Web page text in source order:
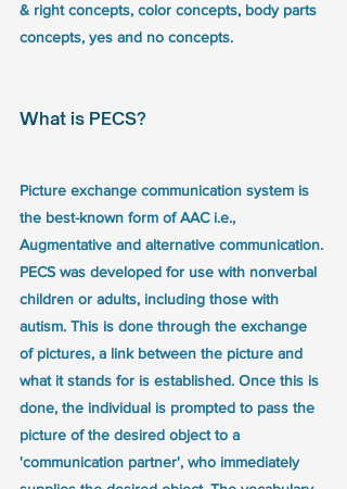
& right concepts, color concepts, body parts
concepts, yes and no concepts.
What is PECS?
Picture exchange communication system is
the best-known form of AAC i.e.,
Augmentative and alternative communication.
PECS was developed for use with nonverbal
children or adults, including those with
autism. This is done through the exchange
of pictures, a link between the picture and
what it stands for is established. Once this is
done, the individual is prompted to pass the
picture of the desired object to a
'communication partner', who immediately